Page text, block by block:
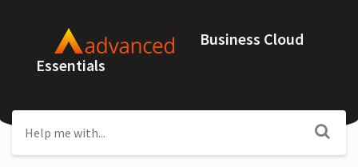
Business Cloud
Essentials